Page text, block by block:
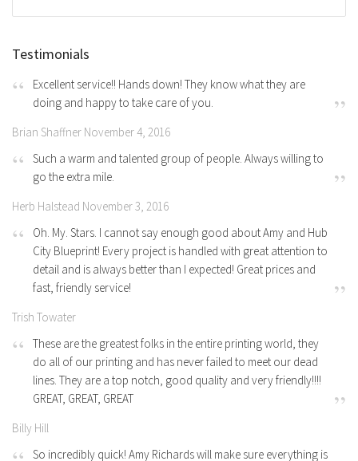
Testimonials
Excellent service!! Hands down! They know what they are
doing and happy to take care of you.
Brian Shaffner November 4, 2016
Such a warm and talented group of people. Always willing to
go the extra mile.
Herb Halstead November 3, 2016
Oh. My. Stars. I cannot say enough good about Amy and Hub
City Blueprint! Every project is handled with great attention to
detail and is always better than I expected! Great prices and
fast, friendly service!
Trish Towater
These are the greatest folks in the entire printing world, they
do all of our printing and has never failed to meet our dead
lines. They are a top notch, good quality and very friendly!!!!
GREAT, GREAT, GREAT
Billy Hill
So incredibly quick! Amy Richards will make sure everything is